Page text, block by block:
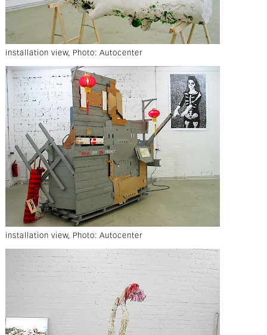
installation view, Photo: Autocenter
installation view, Photo: Autocenter